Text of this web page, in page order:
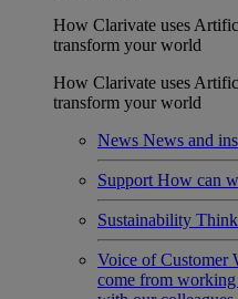
How Clarivate uses
transform your world
How Clarivate uses
transform your world
News News and
Support How can
Sustainability
Voice of Customer
come from working